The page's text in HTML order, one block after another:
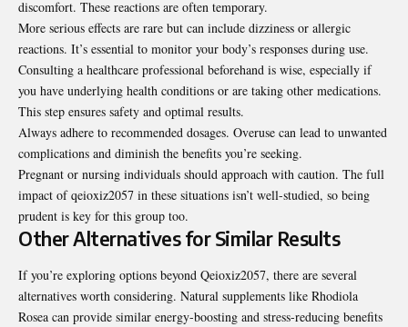
discomfort. These reactions are often temporary.
More serious effects are rare but can include dizziness or allergic
reactions. It’s essential to monitor your body’s responses during use.
Consulting a healthcare professional beforehand is wise, especially if
you have underlying health conditions or are taking other medications.
This step ensures safety and optimal results.
Always adhere to recommended dosages. Overuse can lead to unwanted
complications and diminish the benefits you’re seeking.
Pregnant or nursing individuals should approach with caution. The full
impact of qeioxiz2057 in these situations isn’t well-studied, so being
prudent is key for this group too.
Other Alternatives for Similar Results
If you’re exploring options beyond Qeioxiz2057, there are several
alternatives worth considering. Natural supplements like Rhodiola
Rosea can provide similar energy-boosting and stress-reducing benefits